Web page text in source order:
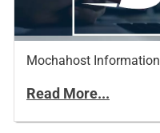
Mochahost Information
Read More...